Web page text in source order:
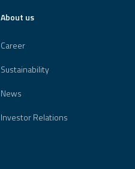
About us
Career
Sustainability
News
Investor Relations